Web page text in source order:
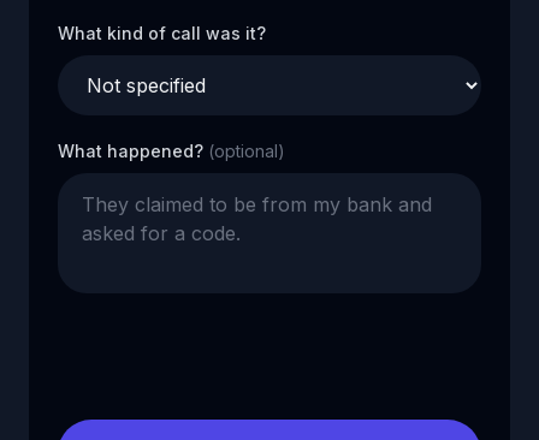
What kind of call was it?
What happened? (optional)